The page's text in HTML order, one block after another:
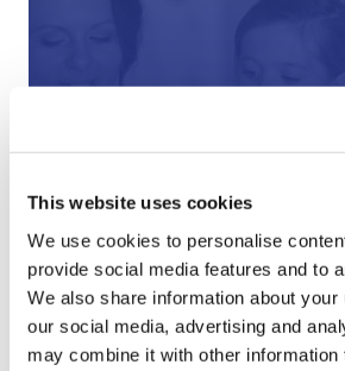
This website uses cookies
We use cookies to personalise
provide social media features and to
We also share information about
our social media, advertising and
may combine it with other information
call BCHC provider after hours.
› Learn More